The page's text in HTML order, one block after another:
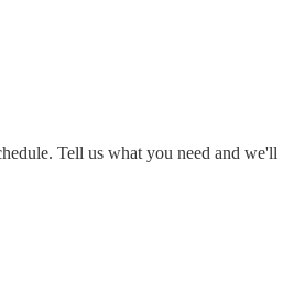
Tell us what you need and we'll